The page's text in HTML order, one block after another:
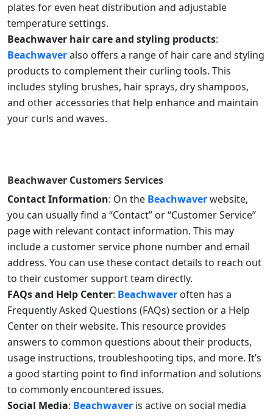
plates for even heat distribution and adjustable
temperature settings.
Beachwaver hair care and styling products:
Beachwaveralso offers a range of hair care and styling
products to complement their curling tools. This
includes styling brushes, hair sprays, dry shampoos,
and other accessories that help enhance and maintain
your curls and waves.
Beachwaver Customers Services
Contact Information: On the Beachwaverwebsite,
you can usually find a “Contact” or “Customer Service”
page with relevant contact information. This may
include a customer service phone number and email
address. You can use these contact details to reach out
to their customer support team directly.
FAQs and Help Center: Beachwaver often has a
Frequently Asked Questions (FAQs) section or a Help
Center on their website. This resource provides
answers to common questions about their products,
usage instructions, troubleshooting tips, and more. It’s
a good starting point to find information and solutions
to commonly encountered issues.
Social Media: Beachwaver is active on social media